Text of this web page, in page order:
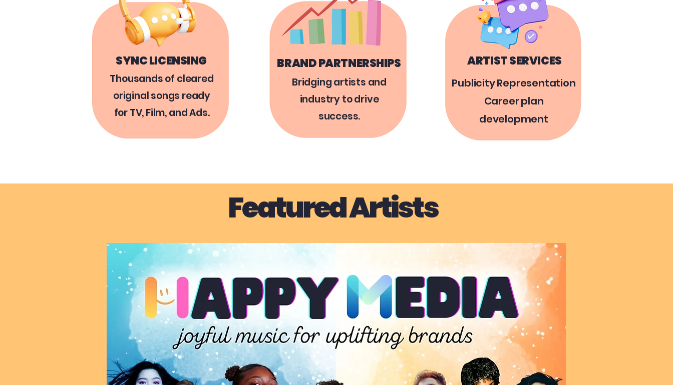
SYNC LICENSING
Thousands of cleared
original songs ready
for TV, Film, and Ads.
BRAND PARTNERSHIPS
Bridging artists and
industry to drive
success.
ARTIST SERVICES
Publicity Representation
Career plan
development
Featured Artists